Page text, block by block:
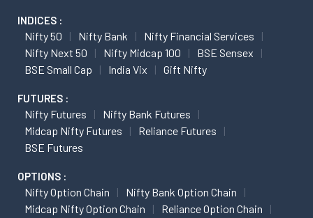
INDICES :
Nifty 50 Nifty Bank
Nifty Financial Services
Nifty Next 50
Nifty Midcap 100
BSE Sensex
BSE Small Cap
India Vix Gift Nifty
FUTURES :
Nifty Futures
Nifty Bank Futures
Midcap Nifty Futures
Reliance Futures
BSE Futures
OPTIONS :
Nifty Option Chain
Nifty Bank Option Chain
Midcap Nifty Option Chain
Reliance Option Chain